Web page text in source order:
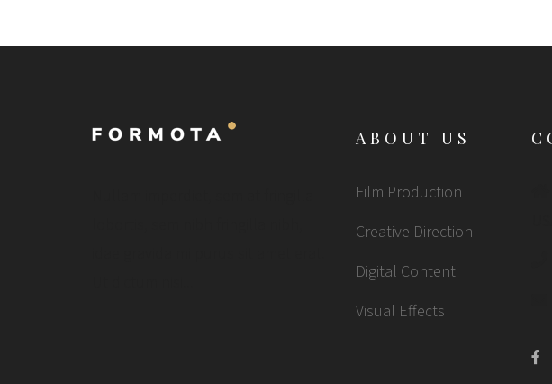
ABOUT US
Film Production
Creative Direction
Digital Content
Visual Effects